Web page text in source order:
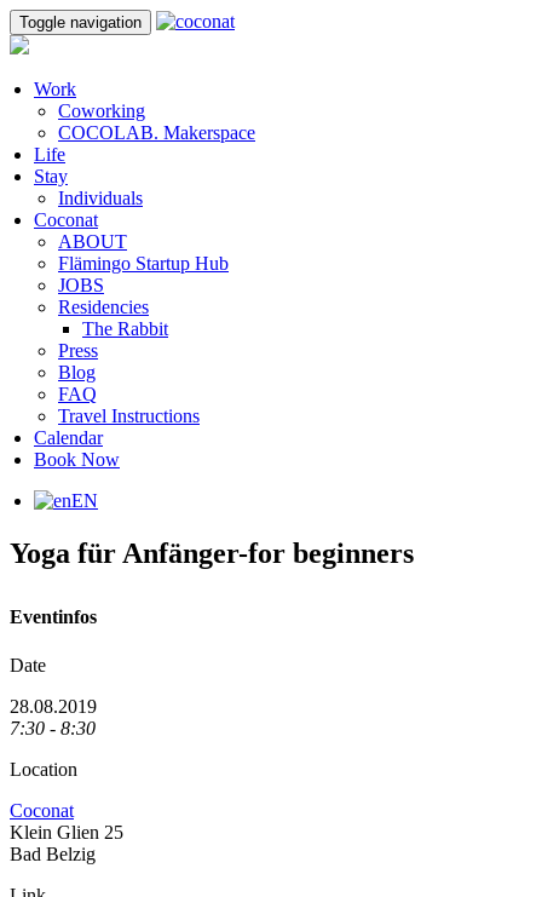
Toggle navigation
Work
Coworking
COCOLAB. Makerspace
Life
Stay
Individuals
Coconat
ABOUT
Flämingo Startup Hub
JOBS
Residencies
The Rabbit
Press
Blog
FAQ
Travel Instructions
Calendar
Book Now
EN
Yoga für Anfänger-for beginners
Eventinfos
Date
28.08.2019
7:30 - 8:30
Location
Coconat
Klein Glien 25
Bad Belzig